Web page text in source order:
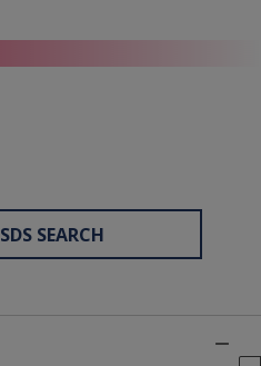
SEARCH